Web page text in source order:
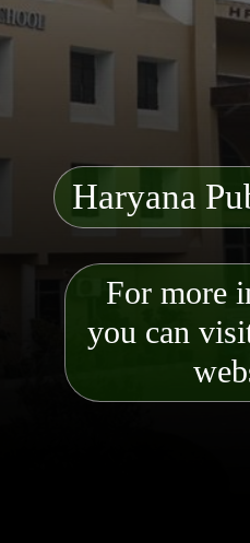
For more
you can
Haryana